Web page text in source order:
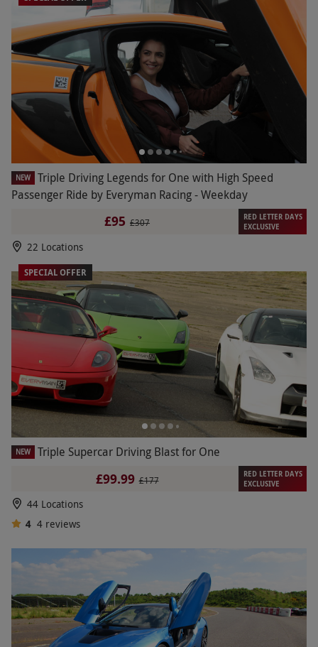
NEW
Triple Driving Legends for One with High Speed
Passenger Ride by Everyman Racing - Weekday
£95 £307
RED LETTER DAYS
EXCLUSIVE
22 Locations
SPECIAL OFFER
NEW Triple Supercar Driving Blast for One
£99.99 £177
RED LETTER DAYS
EXCLUSIVE
44 Locations
4 4 reviews